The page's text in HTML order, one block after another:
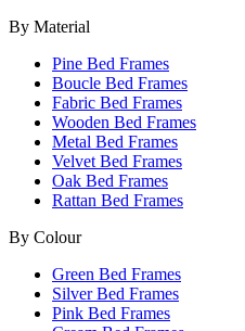
By Material
Pine Bed Frames
Boucle Bed Frames
Fabric Bed Frames
Wooden Bed Frames
Metal Bed Frames
Velvet Bed Frames
Oak Bed Frames
Rattan Bed Frames
By Colour
Green Bed Frames
Silver Bed Frames
Pink Bed Frames